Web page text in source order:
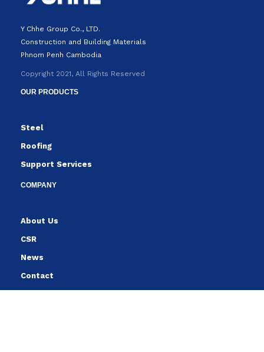
Y Chhe Group Co., LTD.
Construction and Building Materials
Phnom Penh Cambodia
Copyright 2021, All Rights Reserved
OUR PRODUCTS
Steel
Roofing
Support Services
COMPANY
About Us
CSR
News
Contact